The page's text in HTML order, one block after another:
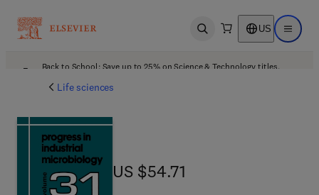
Open search US Open
Back to School: Save up to 25% on Science & Technology titles.
Life sciences
US $54.71
US $54.71